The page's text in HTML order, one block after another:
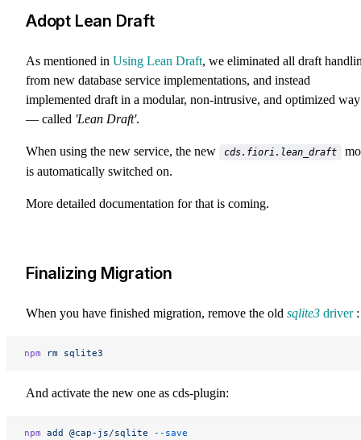
Adopt Lean Draft
As mentioned in Using Lean Draft, we eliminated all draft
from new database service implementations, and instead
implemented draft in a modular, non-intrusive, and optimized way
— called 'Lean Draft'.
When using the new service, the new cds.fiori.lean_draft
is automatically switched on.
More detailed documentation for that is coming.
Finalizing Migration
When you have finished migration, remove the old sqlite3 driver:
npm rm sqlite3
And activate the new one as cds-plugin:
npm add @cap-js/sqlite --save